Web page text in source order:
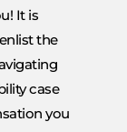
It is
the
case
you